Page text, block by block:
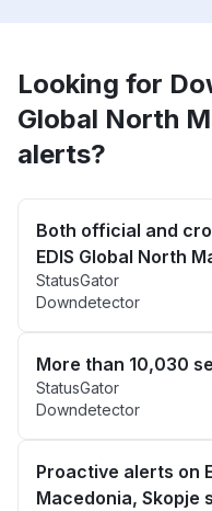
Looking for
Global North
alerts?
Both official and
EDIS Global North
StatusGator
Downdetector
More than 10,030
StatusGator
Downdetector
Proactive alerts on
Macedonia, Skopje